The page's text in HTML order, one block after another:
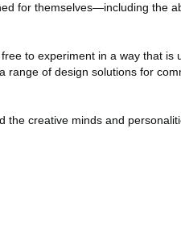
for themselves—including the
to experiment in a way that is
of design solutions for
creative minds and